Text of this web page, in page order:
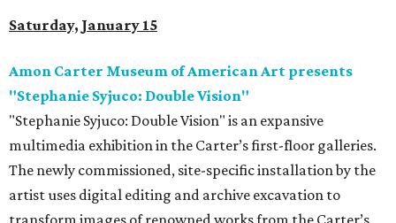
Saturday, January 15
Amon Carter Museum of American Art presents
"Stephanie Syjuco: Double Vision"
"Stephanie Syjuco: Double Vision" is an expansive
multimedia exhibition in the Carter’s first-floor galleries.
The newly commissioned, site-specific installation by the
artist uses digital editing and archive excavation to